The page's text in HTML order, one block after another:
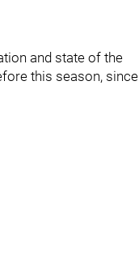
and state of the
this season, since